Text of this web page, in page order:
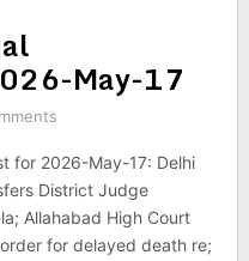
May-17
for 2026-May-17: Delhi
District Judge
Allahabad High Court
for delayed death re;